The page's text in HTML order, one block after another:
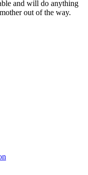
and will do anything
out of the way.